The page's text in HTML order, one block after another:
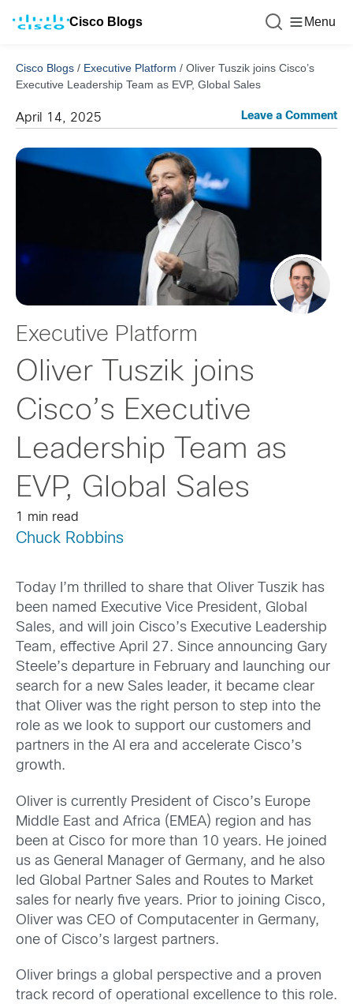
Cisco Blogs Menu
Cisco Blogs / Executive Platform / Oliver Tuszik joins Cisco’s
Executive Leadership Team as EVP, Global Sales
April 14, 2025 Leave a Comment
Executive Platform
Oliver Tuszik joins
Cisco’s Executive
Leadership Team as
EVP, Global Sales
1 min read
Chuck Robbins
Today I’m thrilled to share that Oliver Tuszik has
been named Executive Vice President, Global
Sales, and will join Cisco’s Executive Leadership
Team, effective April 27. Since announcing Gary
Steele’s departure in February and launching our
search for a new Sales leader, it became clear
that Oliver was the right person to step into the
role as we look to support our customers and
partners in the AI era and accelerate Cisco’s
growth.
Oliver is currently President of Cisco’s Europe
Middle East and Africa (EMEA) region and has
been at Cisco for more than 10 years. He joined
us as General Manager of Germany, and he also
led Global Partner Sales and Routes to Market
sales for nearly five years. Prior to joining Cisco,
Oliver was CEO of Computacenter in Germany,
one of Cisco’s largest partners.
Oliver brings a global perspective and a proven
track record of operational excellence to this role.